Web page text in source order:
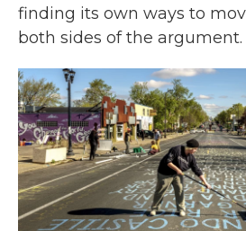
finding its own ways to
both sides of the argument.